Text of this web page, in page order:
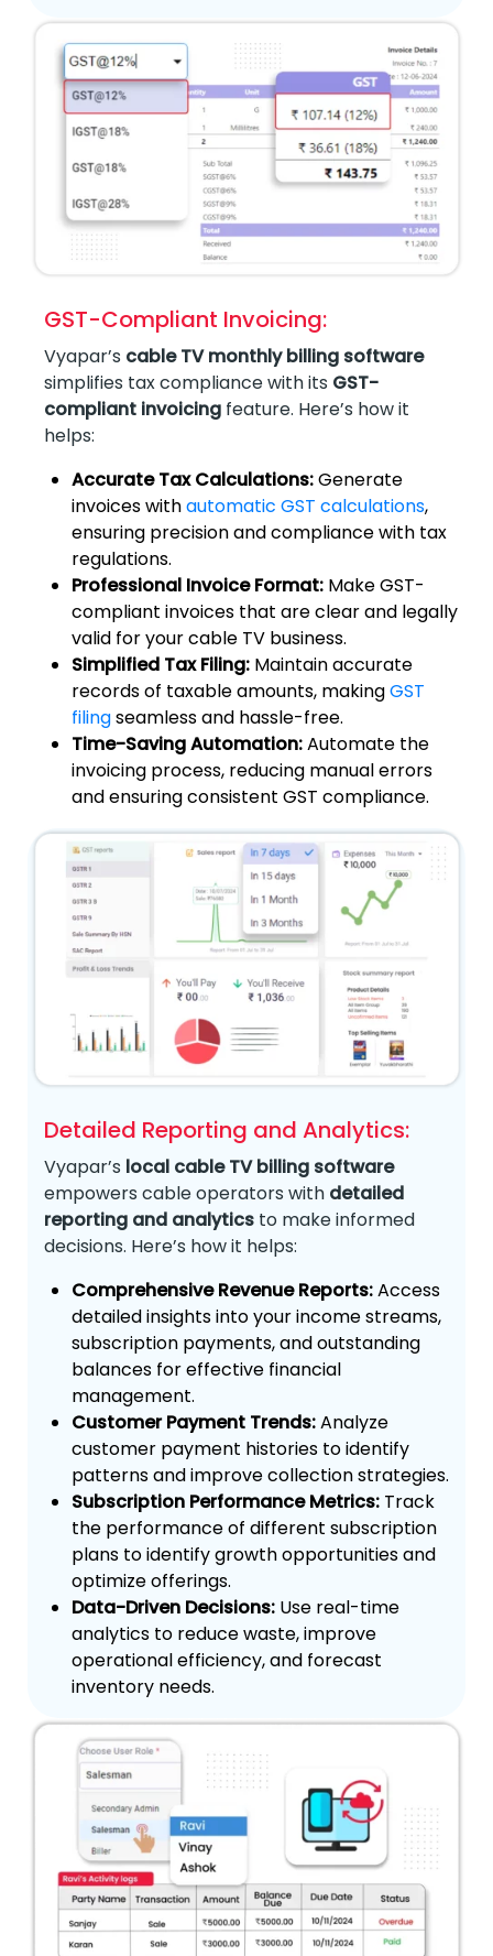
GST-Compliant Invoicing:
Vyapar’s cable TV monthly billing software
simplifies tax compliance with its GST-
compliant invoicing feature. Here’s how it
helps:
Accurate Tax Calculations:Generate
invoices withautomatic GST calculations,
ensuring precision and compliance with tax
regulations.
Professional Invoice Format: Make GST-
compliant invoices that are clear and legally
valid for your cable TV business.
Simplified Tax Filing: Maintain accurate
records of taxable amounts, makingGST
filingseamless and hassle-free.
Time-Saving Automation:Automate the
invoicing process, reducing manual errors
and ensuring consistent GST compliance.
Detailed Reporting and Analytics:
Vyapar’s local cable TV billing software
empowers cable operators with detailed
reporting and analytics to make informed
decisions. Here’s how it helps:
Comprehensive Revenue Reports:Access
detailed insights into your income streams,
subscription payments, and outstanding
balances for effective financial
management.
Customer Payment Trends:Analyze
customer payment histories to identify
patterns and improve collection strategies.
Subscription Performance Metrics: Track
the performance of different subscription
plans to identify growth opportunities and
optimize offerings.
Data-Driven Decisions: Use real-time
analytics to reduce waste, improve
operational efficiency, and forecast
inventory needs.